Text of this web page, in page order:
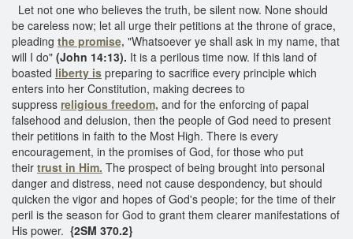
Let not one who believes the truth, be silent now. None should
be careless now; let all urge their petitions at the throne of grace,
pleading the promise, "Whatsoever ye shall ask in my name, that
will I do" (John 14:13). It is a perilous time now. If this land of
boasted liberty is preparing to sacrifice every principle which
enters into her Constitution, making decrees to
suppress religious freedom, and for the enforcing of papal
falsehood and delusion, then the people of God need to present
their petitions in faith to the Most High. There is every
encouragement, in the promises of God, for those who put
their trust in Him. The prospect of being brought into personal
danger and distress, need not cause despondency, but should
quicken the vigor and hopes of God's people; for the time of their
peril is the season for God to grant them clearer manifestations of
His power. {2SM 370.2}